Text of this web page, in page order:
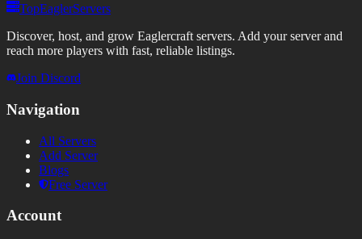
TopEaglerServers
Discover, host, and grow Eaglercraft servers. Add your server and
reach more players with fast, reliable listings.
Join Discord
Navigation
All Servers
Add Server
Blogs
Free Server
Account